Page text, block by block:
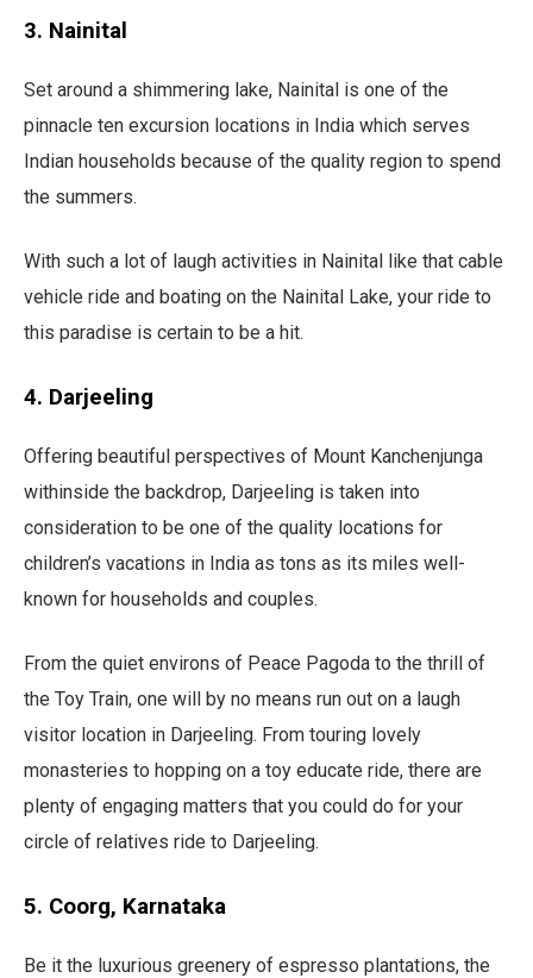
3. Nainital
Set around a shimmering lake, Nainital is one of the
pinnacle ten excursion locations in India which serves
Indian households because of the quality region to spend
the summers.
With such a lot of laugh activities in Nainital like that cable
vehicle ride and boating on the Nainital Lake, your ride to
this paradise is certain to be a hit.
4. Darjeeling
Offering beautiful perspectives of Mount Kanchenjunga
withinside the backdrop, Darjeeling is taken into
consideration to be one of the quality locations for
children’s vacations in India as tons as its miles well-
known for households and couples.
From the quiet environs of Peace Pagoda to the thrill of
the Toy Train, one will by no means run out on a laugh
visitor location in Darjeeling. From touring lovely
monasteries to hopping on a toy educate ride, there are
plenty of engaging matters that you could do for your
circle of relatives ride to Darjeeling.
5. Coorg, Karnataka
Be it the luxurious greenery of espresso plantations, the